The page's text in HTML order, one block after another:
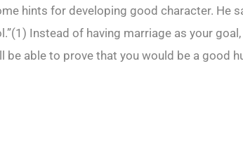
hints for developing good character. He
1) Instead of having marriage as your
be able to prove that you would be a good